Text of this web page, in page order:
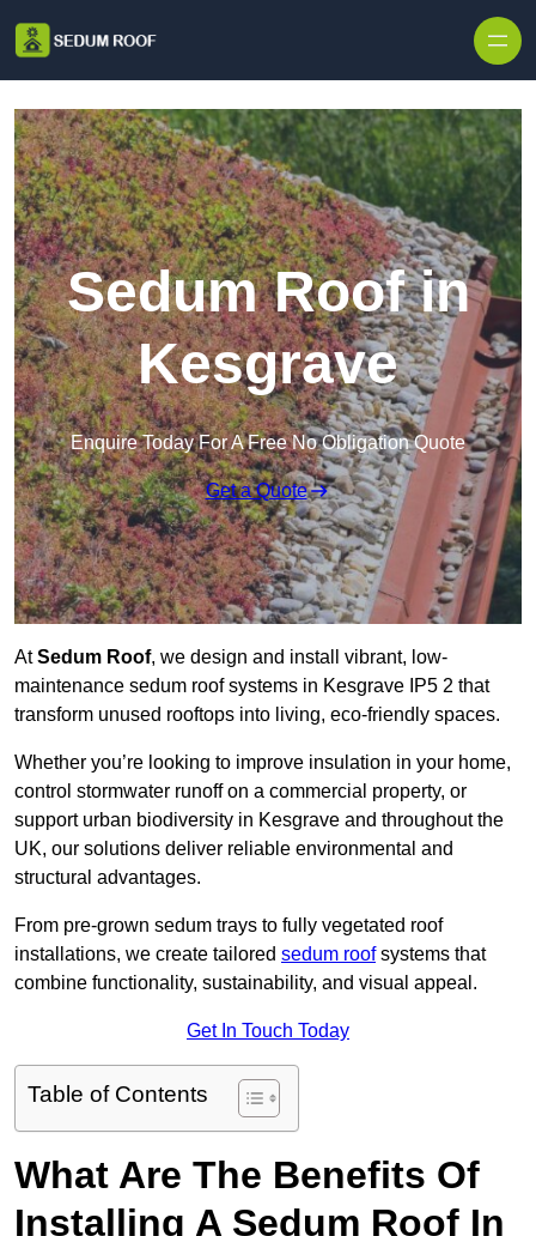
Sedum Roof in
Kesgrave
Enquire Today For A Free No Obligation Quote
Get a Quote
AtSedum Roof, we design and install vibrant, low-
maintenance sedum roof systems in Kesgrave IP5 2 that
transform unused rooftops into living, eco-friendly spaces.
Whether you’re looking to improve insulation in your home,
control stormwater runoff on a commercial property, or
support urban biodiversity in Kesgrave and throughout the
UK, our solutions deliver reliable environmental and
structural advantages.
From pre-grown sedum trays to fully vegetated roof
installations, we create tailored sedum roofsystems that
combine functionality, sustainability, and visual appeal.
Get In Touch Today
Table of Contents
What Are The Benefits Of
Installing A Sedum Roof In